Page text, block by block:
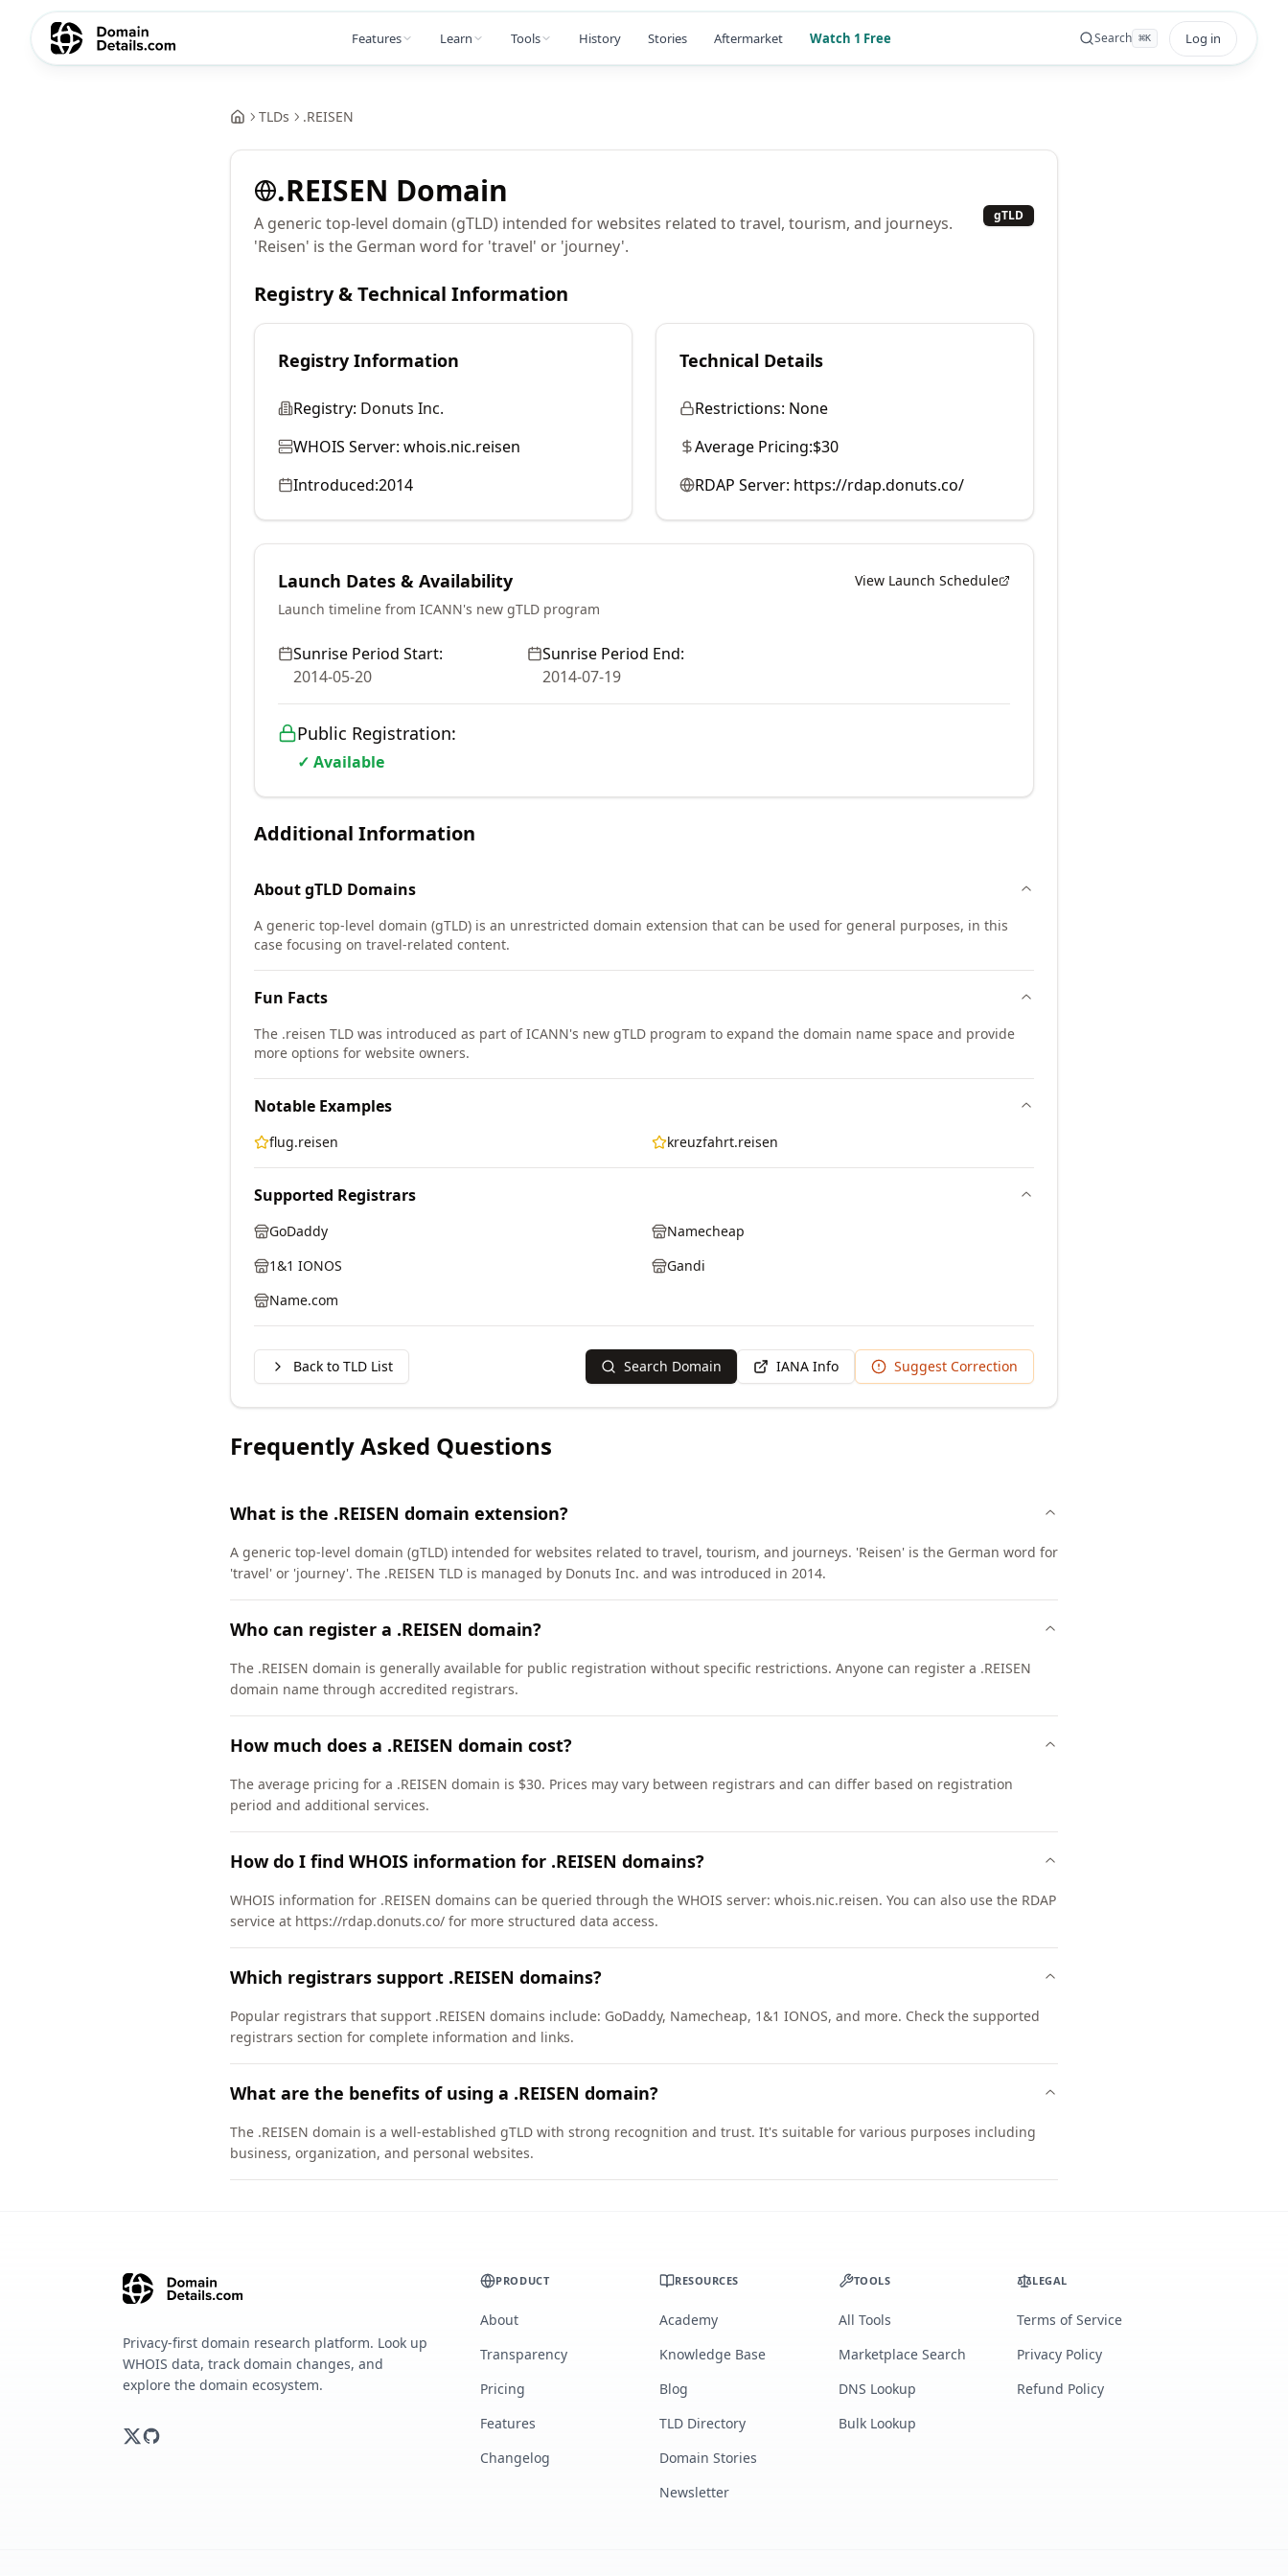
Features Learn Tools History Stories Aftermarket Watch 1 Free Search ⌘K Log in
TLDs .REISEN
.REISEN Domain
A generic top-level domain (gTLD) intended for websites related to travel, tourism, and journeys.
'Reisen' is the German word for 'travel' or 'journey'.
gTLD
Registry & Technical Information
Registry Information
Registry: Donuts Inc.
WHOIS Server: whois.nic.reisen
Introduced:2014
Technical Details
Restrictions: None
Average Pricing:$30
RDAP Server: https://rdap.donuts.co/
Launch Dates & Availability
View Launch Schedule
Launch timeline from ICANN's new gTLD program
Sunrise Period Start:
2014-05-20
Sunrise Period End:
2014-07-19
Public Registration:
✓ Available
Additional Information
AboutgTLD Domains
A generic top-level domain (gTLD) is an unrestricted domain extension that can be used for general purposes, in this
case focusing on travel-related content.
Fun Facts
The .reisen TLD was introduced as part of ICANN's new gTLD program to expand the domain name space and provide
more options for website owners.
Notable Examples
flug.reisen kreuzfahrt.reisen
Supported Registrars
GoDaddy
Namecheap
1&1 IONOS
Gandi
Name.com
Back to TLD List Search Domain IANA Info Suggest Correction
Frequently Asked Questions
What is the .REISEN domain extension?
A generic top-level domain (gTLD) intended for websites related to travel, tourism, and journeys. 'Reisen' is the German word for
'travel' or 'journey'. The .REISEN TLD is managed by Donuts Inc. and was introduced in 2014.
Who can register a .REISEN domain?
The .REISEN domain is generally available for public registration without specific restrictions. Anyone can register a .REISEN
domain name through accredited registrars.
How much does a .REISEN domain cost?
The average pricing for a .REISEN domain is $30. Prices may vary between registrars and can differ based on registration
period and additional services.
How do I find WHOIS information for .REISEN domains?
WHOIS information for .REISEN domains can be queried through the WHOIS server: whois.nic.reisen. You can also use the RDAP
service at https://rdap.donuts.co/ for more structured data access.
Which registrars support .REISEN domains?
Popular registrars that support .REISEN domains include: GoDaddy, Namecheap, 1&1 IONOS, and more. Check the supported
registrars section for complete information and links.
What are the benefits of using a .REISEN domain?
The .REISEN domain is a well-established gTLD with strong recognition and trust. It's suitable for various purposes including
business, organization, and personal websites.
Privacy-first domain research platform. Look up
WHOIS data, track domain changes, and
explore the domain ecosystem.
PRODUCT
About
Transparency
Pricing
Features
Changelog
RESOURCES
Academy
Knowledge Base
Blog
TLD Directory
Domain Stories
Newsletter
TOOLS
All Tools
Marketplace Search
DNS Lookup
Bulk Lookup
LEGAL
Terms of Service
Privacy Policy
Refund Policy